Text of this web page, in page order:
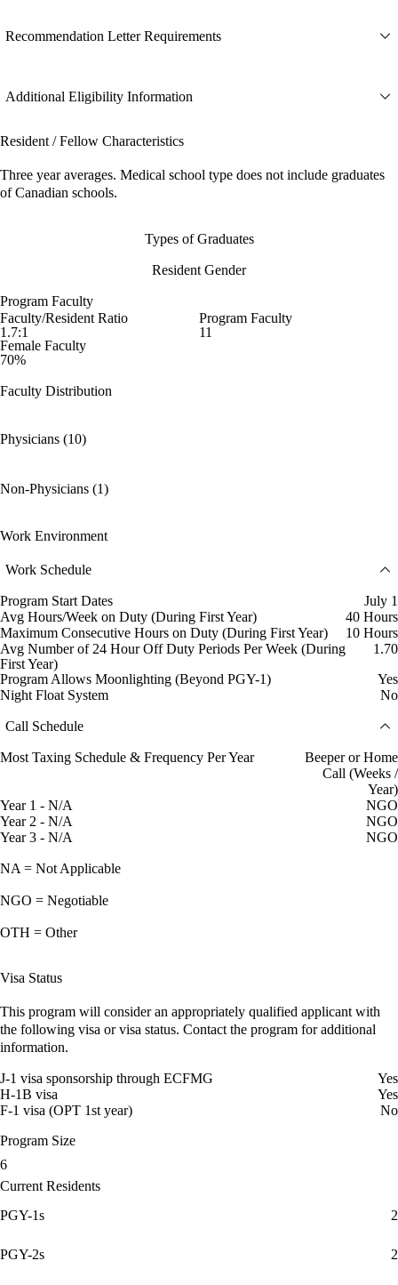
Recommendation Letter Requirements
Additional Eligibility Information
Resident / Fellow Characteristics
Three year averages. Medical school type does not include graduates
of Canadian schools.
Types of Graduates
Resident Gender
Program Faculty
Faculty/Resident Ratio
1.7:1
Program Faculty
11
Female Faculty
70%
Faculty Distribution
Physicians (10)
Non-Physicians (1)
Work Environment
Work Schedule
Program Start Dates
July 1
Avg Hours/Week on Duty (During First Year)
40 Hours
Maximum Consecutive Hours on Duty (During First Year)
10 Hours
Avg Number of 24 Hour Off Duty Periods Per Week (During
First Year)
1.70
Program Allows Moonlighting (Beyond PGY-1)
Yes
Night Float System
No
Call Schedule
Most Taxing Schedule & Frequency Per Year
Beeper or Home
Call (Weeks /
Year)
Year 1 - N/A
NGO
Year 2 - N/A
NGO
Year 3 - N/A
NGO
NA = Not Applicable
NGO = Negotiable
OTH = Other
Visa Status
This program will consider an appropriately qualified applicant with
the following visa or visa status. Contact the program for additional
information.
J-1 visa sponsorship through ECFMG
Yes
H-1B visa
Yes
F-1 visa (OPT 1st year)
No
Program Size
6
Current Residents
PGY-1s
2
PGY-2s 2